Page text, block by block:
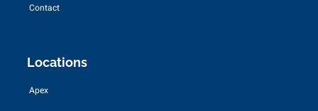
Contact
Locations
Apex